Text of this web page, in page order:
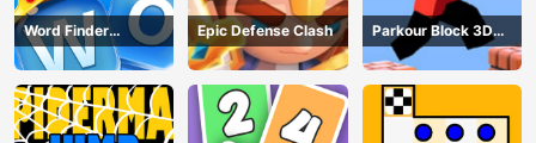
Word Finder
Revolution
Epic Defense Clash
Parkour Block 3D
Game